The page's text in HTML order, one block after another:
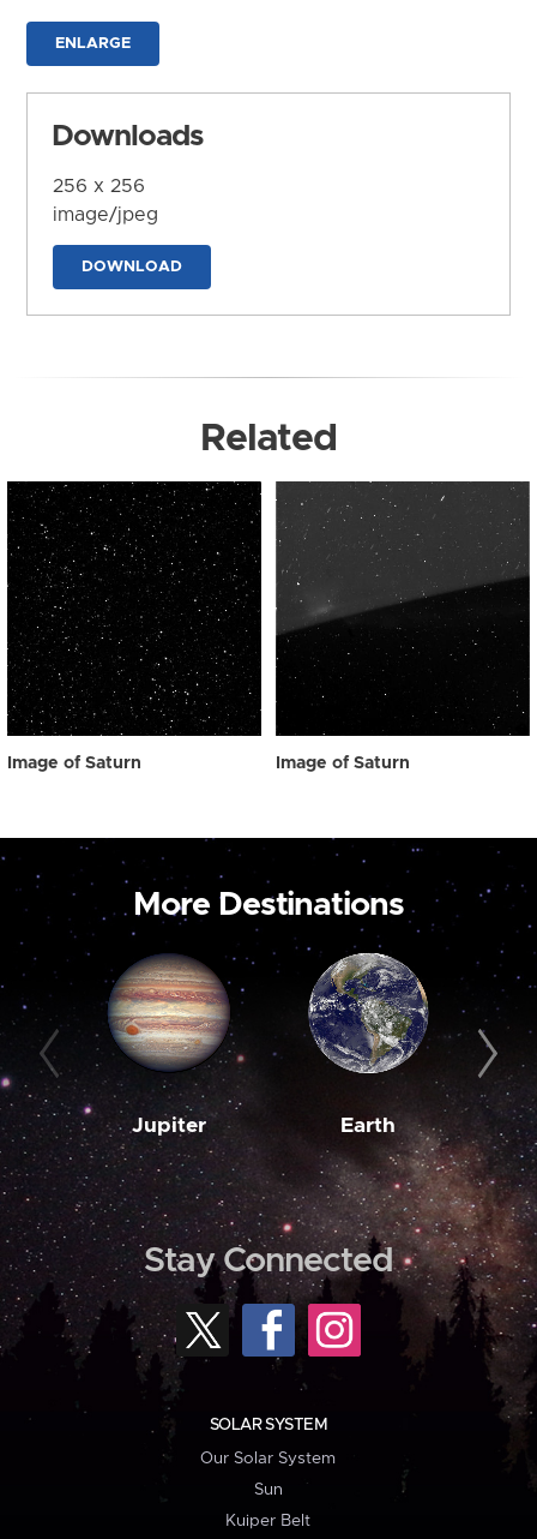
ENLARGE
Downloads
256 x 256
image/jpeg
DOWNLOAD
Related
Image of Saturn Image of Saturn
More Destinations
Jupiter Earth
Stay Connected
SOLAR SYSTEM
Our Solar System
Sun
Kuiper Belt